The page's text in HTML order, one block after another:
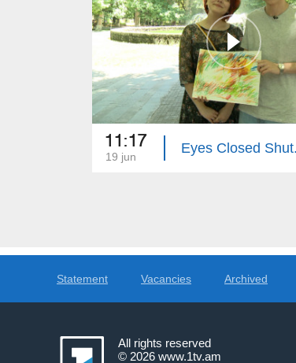
11:17
19 jun
Eyes Closed
Statement Vacancies Archived
All rights reserved
© 2026 www.1tv.am